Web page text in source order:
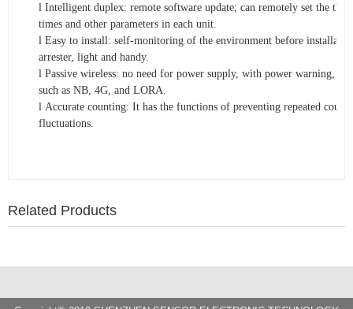
l Intelligent duplex: remote software update; can remotely set the
times and other parameters in each unit.
l Easy to install: self-monitoring of the environment before
arrester, light and handy.
l Passive wireless: no need for power supply, with power warning,
such as NB, 4G, and LORA.
l Accurate counting: It has the functions of preventing repeated
fluctuations.
Related Products